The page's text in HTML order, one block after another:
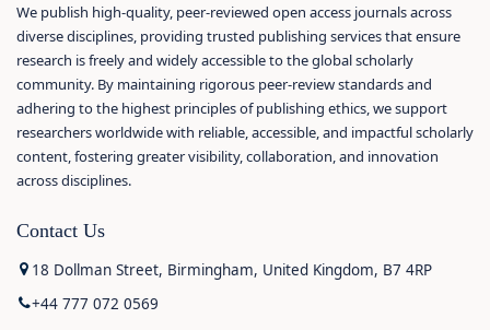
We publish high-quality, peer-reviewed open access journals across
diverse disciplines, providing trusted publishing services that ensure
research is freely and widely accessible to the global scholarly
community. By maintaining rigorous peer-review standards and
adhering to the highest principles of publishing ethics, we support
researchers worldwide with reliable, accessible, and impactful scholarly
content, fostering greater visibility, collaboration, and innovation
across disciplines.
Contact Us
18 Dollman Street, Birmingham, United Kingdom, B7 4RP
+44 777 072 0569